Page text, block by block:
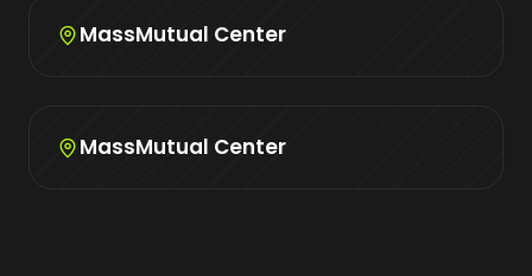
MassMutual Center
MassMutual Center